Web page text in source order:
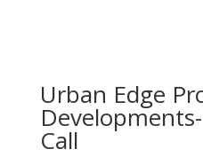
Urban Edge
Call